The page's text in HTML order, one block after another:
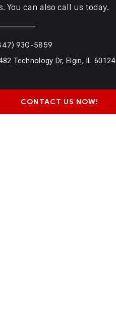
You can also call us today.
930-5859
Technology Dr, Elgin, IL 60124
CONTACT US NOW!